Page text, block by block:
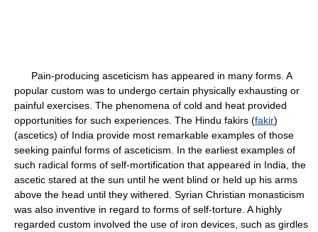
Pain-producing asceticism has appeared in many forms. A
popular custom was to undergo certain physically exhausting or
painful exercises. The phenomena of cold and heat provided
opportunities for such experiences. The Hindu fakirs (fakir)
(ascetics) of India provide most remarkable examples of those
seeking painful forms of asceticism. In the earliest examples of
such radical forms of self-mortification that appeared in India, the
ascetic stared at the sun until he went blind or held up his arms
above the head until they withered. Syrian Christian monasticism
was also inventive in regard to forms of self-torture. A highly
regarded custom involved the use of iron devices, such as girdles